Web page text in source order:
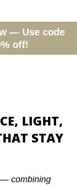
— Use code
off!
LIGHT,
STAY
— combining